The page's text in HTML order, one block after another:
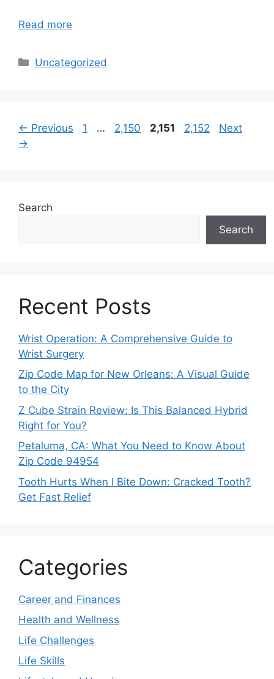
Read more
Categories
Uncategorized
← Previous Page
1 … Page
2,150 Page
2,151 Page
2,152
Next
→
Search
Search
Recent Posts
Wrist Operation: A Comprehensive Guide to
Wrist Surgery
Zip Code Map for New Orleans: A Visual Guide
to the City
Z Cube Strain Review: Is This Balanced Hybrid
Right for You?
Petaluma, CA: What You Need to Know About
Zip Code 94954
Tooth Hurts When I Bite Down: Cracked Tooth?
Get Fast Relief
Categories
Career and Finances
Health and Wellness
Life Challenges
Life Skills